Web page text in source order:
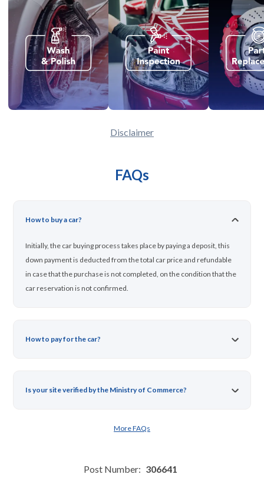
Disclaimer
FAQs
How to buy a car?
Initially, the car buying process takes place by paying a deposit, this
down payment is deducted from the total car price and refundable
in case that the purchase is not completed, on the condition that the
car reservation is not confirmed.
How to pay for the car?
Is your site verified by the Ministry of Commerce?
More FAQs
Post Number: 306641